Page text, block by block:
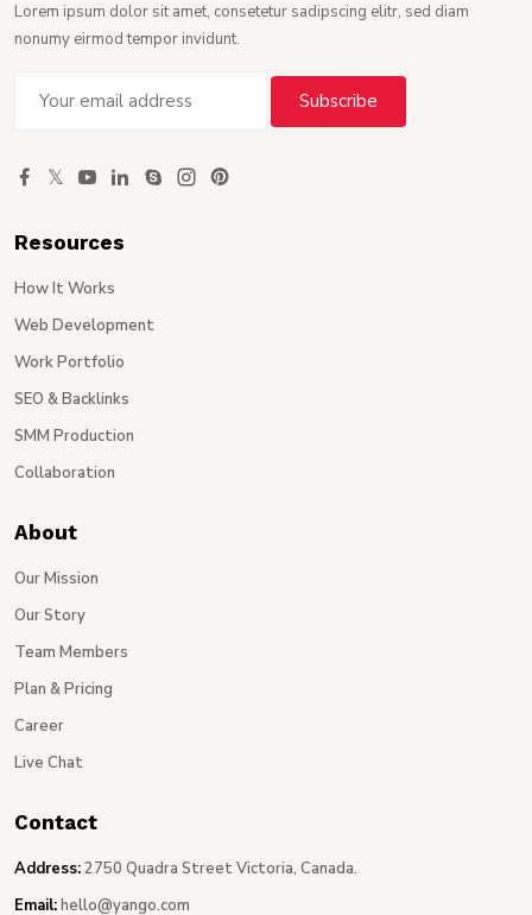
Lorem ipsum dolor sit amet, consetetur sadipscing elitr, sed diam
nonumy eirmod tempor invidunt.
Resources
How It Works
Web Development
Work Portfolio
SEO & Backlinks
SMM Production
Collaboration
About
Our Mission
Our Story
Team Members
Plan & Pricing
Career
Live Chat
Contact
Address:2750 Quadra Street Victoria, Canada.
Email:hello@yango.com